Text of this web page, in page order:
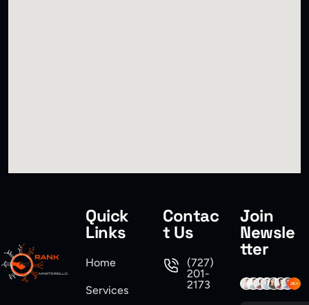
Quick
Links
Home
Services
Contac
t Us
(727)
201-
2173
Join
Newsle
tter